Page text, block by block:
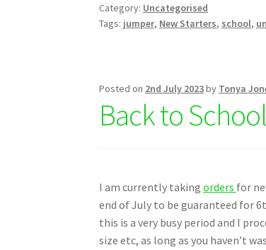
Category: Uncategorised
Tags: jumper, New Starters, school,
Posted on 2nd July 2023by Tonya
Back to
I am currently takingorders for
end of July to be guaranteed for
this is a very busy period and I
size etc, as long as you haven’t